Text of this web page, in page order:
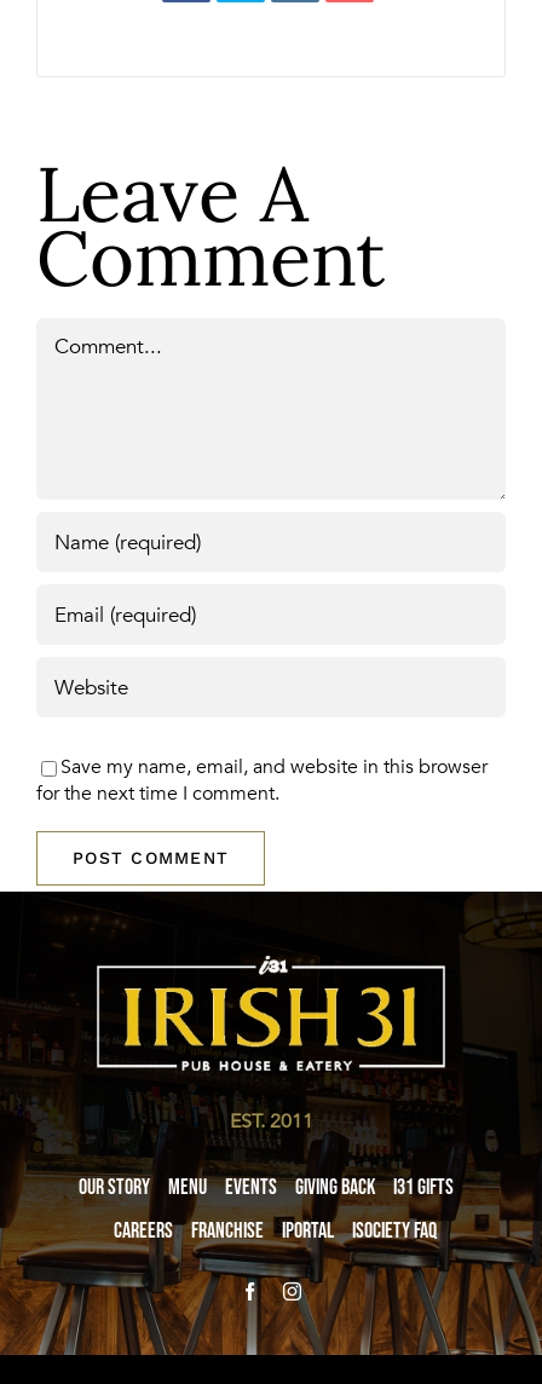
Leave A
Comment
Save my name, email, and website in this browser
for the next time I comment.
EST. 2011
Our Story Menu Events Giving Back
i31 giftS
Careers
Franchise iPortal iSociety FAQ